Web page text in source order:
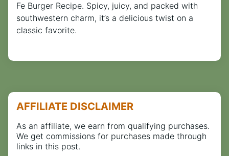
Fe Burger Recipe. Spicy, juicy, and packed with
southwestern charm, it’s a delicious twist on a
classic favorite.
AFFILIATE DISCLAIMER
As an affiliate, we earn from qualifying purchases.
We get commissions for purchases made through
links in this post.